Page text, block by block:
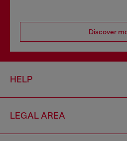
Discover
HELP
LEGAL AREA